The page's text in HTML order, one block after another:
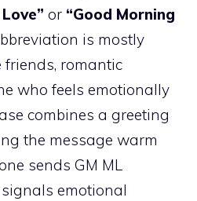
or “Good Morning
is mostly
friends, romantic
who feels emotionally
combines a greeting
the message warm
sends GM ML
emotional